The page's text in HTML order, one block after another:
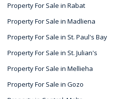
Property For Sale in Rabat
Property For Sale in Madliena
Property For Sale in St. Paul's Bay
Property For Sale in St. Julian's
Property For Sale in Mellieha
Property For Sale in Gozo